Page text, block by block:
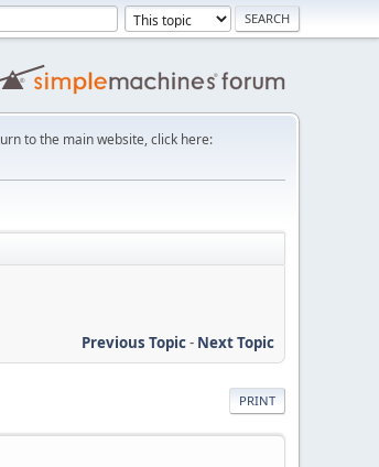
to the main website, click here:
Previous Topic- Next Topic
PRINT